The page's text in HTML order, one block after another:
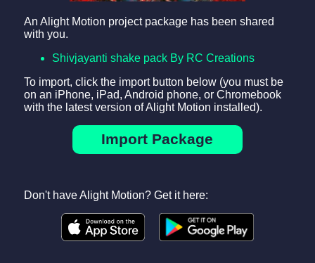
An Alight Motion project package has been shared
with you.
Shivjayanti shake pack By RC Creations
To import, click the import button below (you must be
on an iPhone, iPad, Android phone, or Chromebook
with the latest version of Alight Motion installed).
Import Package
Don't have Alight Motion? Get it here: